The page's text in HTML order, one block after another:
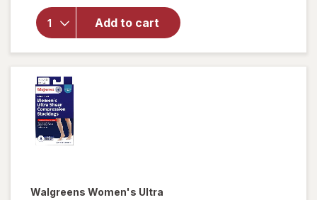
Add to cart
Walgreens
Microfiber
Compression
Socks, Knee
High Beige
Walgreens Women's Ultra